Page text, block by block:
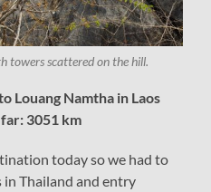
towers scattered on the hill.
Louang Namtha in Laos
3051 km
today so we had to
Thailand and entry